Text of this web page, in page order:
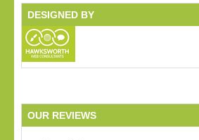
DESIGNED BY
OUR REVIEWS